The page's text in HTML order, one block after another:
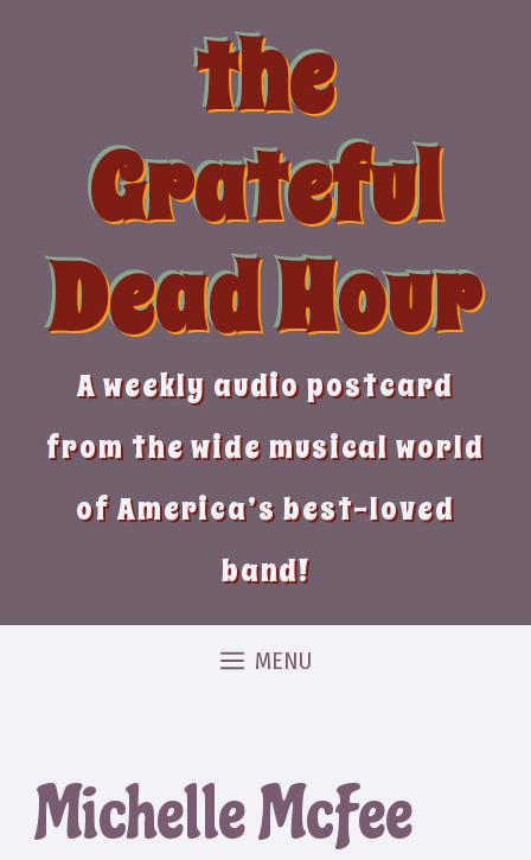
the
Grateful
Dead Hour
A weekly audio postcard
from the wide musical world
of America’s best-loved
band!
MENU
Michelle McFee